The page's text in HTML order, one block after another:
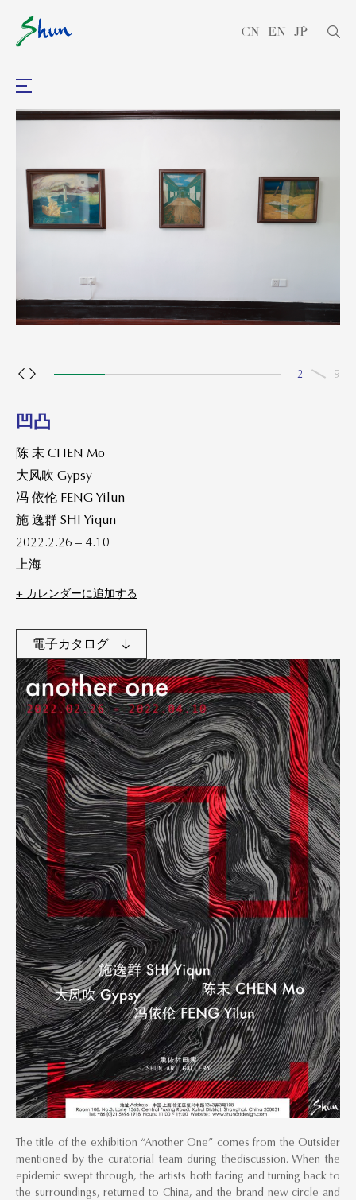
CN EN JP
2 9
凹凸
陈 末 CHEN Mo
大风吹 Gypsy
冯 依伦 FENG Yilun
施 逸群 SHI Yiqun
2022.2.26 – 4.10
上海
+ カレンダーに追加する
電子カタログ
The title of the exhibition “Another One” comes from the Outsider
mentioned by the curatorial team during thediscussion. When the
epidemic swept through, the artists both facing and turning back to
the surroundings, returned to China, and the brand new circle and